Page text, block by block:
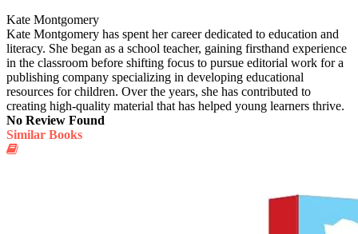
Kate Montgomery
Kate Montgomery has spent her career dedicated to education and
literacy. She began as a school teacher, gaining firsthand experience
in the classroom before shifting focus to pursue editorial work for a
publishing company specializing in developing educational
resources for children. Over the years, she has contributed to
creating high-quality material that has helped young learners thrive.
No Review Found
Similar Books